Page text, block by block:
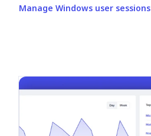
Manage Windows user sessions